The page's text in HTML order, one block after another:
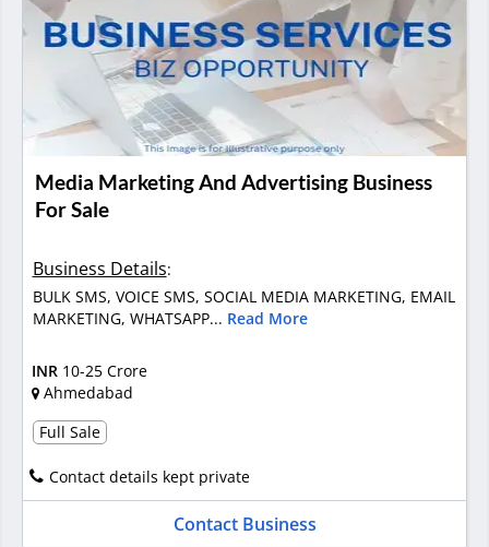
Media Marketing And Advertising Business
For Sale
Business Details:
BULK SMS, VOICE SMS, SOCIAL MEDIA MARKETING, EMAIL
MARKETING, WHATSAPP... Read More
INR 10-25 Crore
Ahmedabad
Full Sale
Contact details kept private
Contact Business